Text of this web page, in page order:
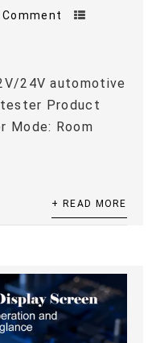
Comment
24V automotive
Product
Mode: Room
+ READ MORE